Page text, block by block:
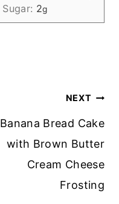
Sugar: 2g
NEXT
Banana Bread Cake
with Brown Butter
Cream Cheese
Frosting